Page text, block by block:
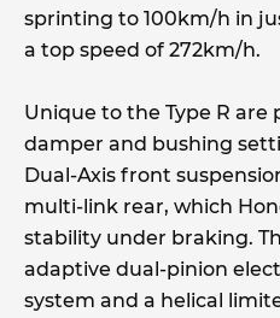
sprinting to 100km/h in
a top speed of 272km/h.
Unique to the Type R
damper and bushing
Dual-Axis front
multi-link rear, which
stability under braking.
adaptive dual-pinion
system and a helical